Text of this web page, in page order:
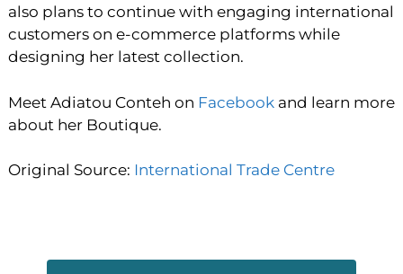
also plans to continue with engaging international
customers on e-commerce platforms while
designing her latest collection.
Meet Adiatou Conteh on Facebookand learn more
about her Boutique.
Original Source: International Trade Centre